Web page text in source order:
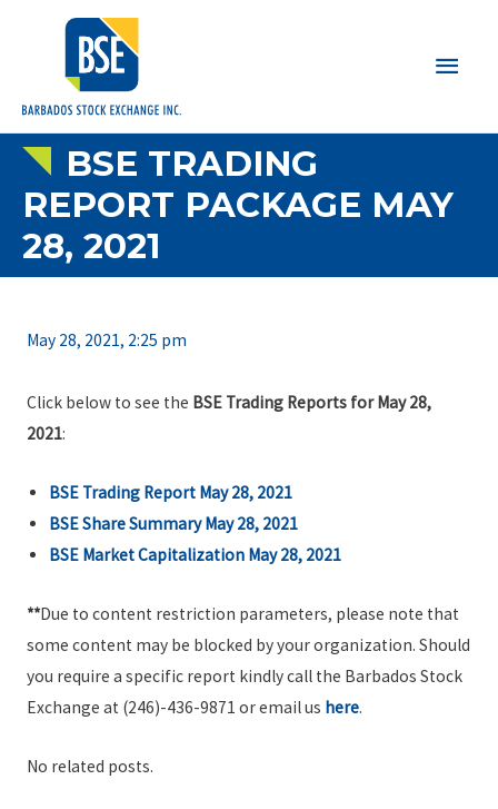
Main
BSE TRADING
REPORT PACKAGE MAY
28, 2021
May 28, 2021, 2:25 pm
Click below to see the BSE Trading Reports for May 28,
2021:
BSE Trading Report May 28, 2021
BSE Share Summary May 28, 2021
BSE Market Capitalization May 28, 2021
**Due to content restriction parameters, please note that
some content may be blocked by your organization. Should
you require a specific report kindly call the Barbados Stock
Exchange at (246)-436-9871 or email us here.
No related posts.